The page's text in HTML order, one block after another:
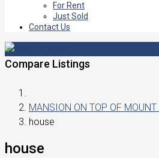
For Rent
Just Sold
Contact Us
Compare Listings
MANSION ON TOP OF
house
house